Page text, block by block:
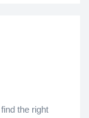
the right